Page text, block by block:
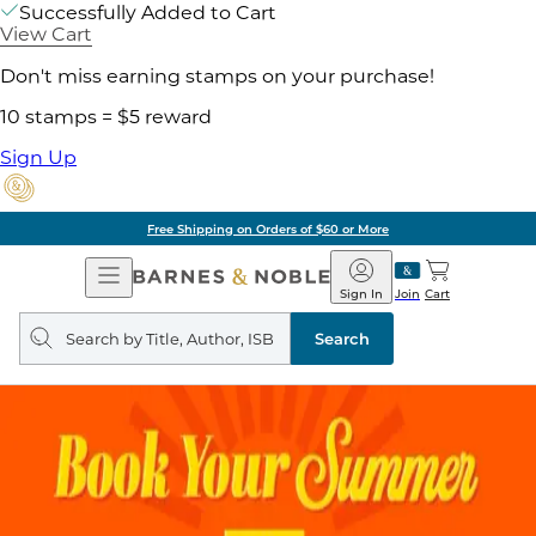
Successfully Added to Cart
View Cart
Don't miss earning stamps on your purchase!
10 stamps = $5 reward
Sign Up
Free Shipping on Orders of $60 or More
Open
Navigation
Barnes
&
Noble
Join
Sign In Cart
Search
query
Search